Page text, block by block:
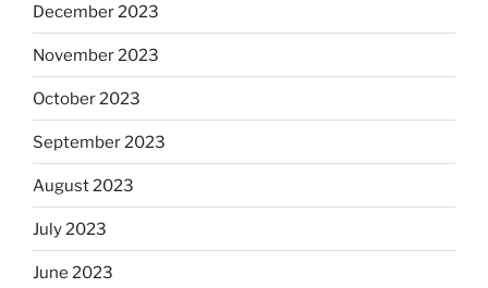
December 2023
November 2023
October 2023
September 2023
August 2023
July 2023
June 2023